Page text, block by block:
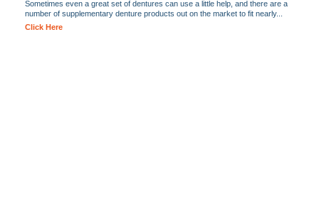
Sometimes even a great set of dentures can use a little help, and there are a
number of supplementary denture products out on the market to fit nearly...
Click Here